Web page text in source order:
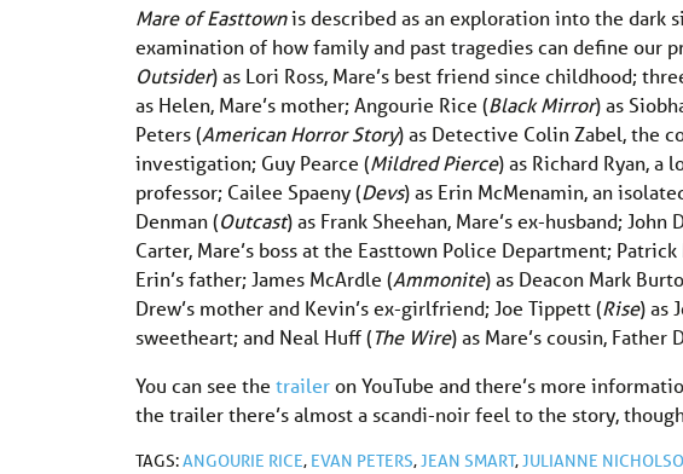
Mare of Easttownis described as an exploration into the dark
examination of how family and past tragedies can define our
Outsider) as Lori Ross, Mare’s best friend since childhood;
as Helen, Mare’s mother; Angourie Rice (Black Mirror) as
Peters (American Horror Story) as Detective Colin Zabel, the
investigation; Guy Pearce (Mildred Pierce) as Richard Ryan,
professor; Cailee Spaeny (Devs) as Erin McMenamin, an
Denman (Outcast) as Frank Sheehan, Mare’s ex-husband; John
Carter, Mare’s boss at the Easttown Police Department; Patrick
Erin’s father; James McArdle (Ammonite) as Deacon Mark
Drew’s mother and Kevin’s ex-girlfriend; Joe Tippett (Rise) as
sweetheart; and Neal Huff (The Wire) as Mare’s cousin, Father
You can see the traileron YouTube and there’s more
the trailer there’s almost a scandi-noir feel to the story,
TAGS:ANGOURIE RICE, EVAN PETERS,JEAN SMART,JULIANNE